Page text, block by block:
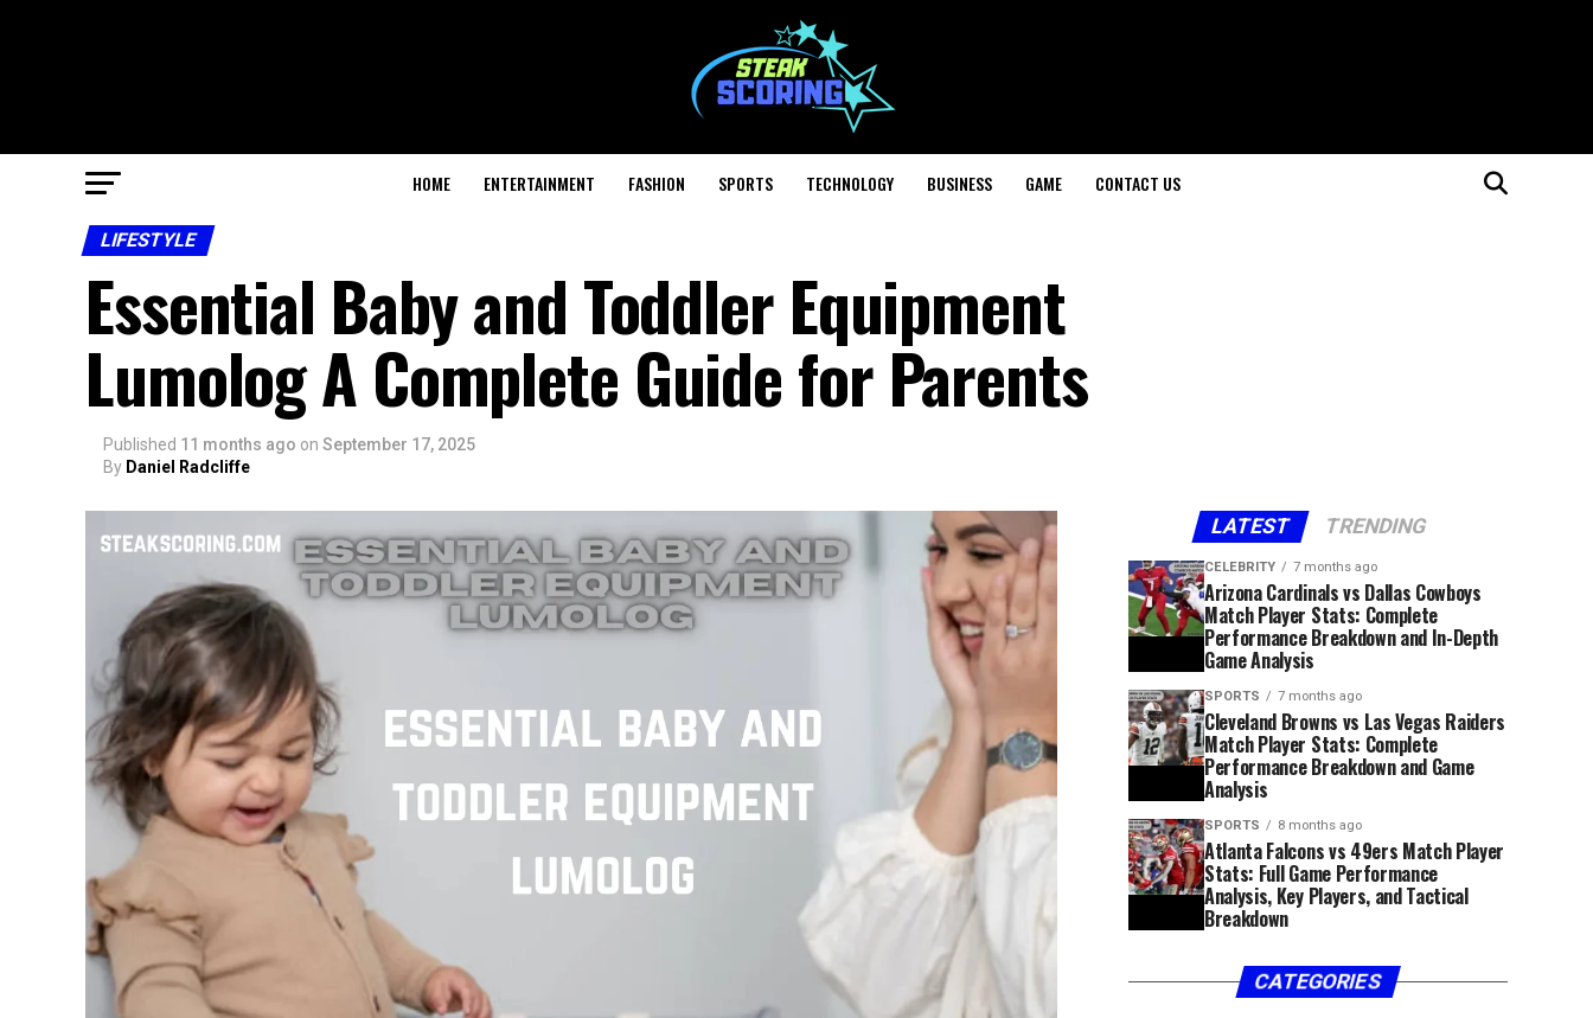
HOME ENTERTAINMENT FASHION SPORTS TECHNOLOGY BUSINESS GAME CONTACT US
LIFESTYLE
Essential Baby and Toddler Equipment
Lumolog A Complete Guide for Parents
Published 11 months ago on September 17, 2025
By Daniel Radcliffe
LATEST TRENDING
CELEBRITY 7 months ago
Arizona Cardinals vs Dallas Cowboys
Match Player Stats: Complete
Performance Breakdown and In-Depth
Game Analysis
SPORTS 7 months ago
Cleveland Browns vs Las Vegas Raiders
Match Player Stats: Complete
Performance Breakdown and Game
Analysis
SPORTS 8 months ago
Atlanta Falcons vs 49ers Match Player
Stats: Full Game Performance
Analysis, Key Players, and Tactical
Breakdown
CATEGORIES